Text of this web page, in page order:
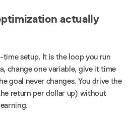
actually
setup. It is the loop you run
change one variable, give it time
goal never changes. You drive the
return per dollar up) without